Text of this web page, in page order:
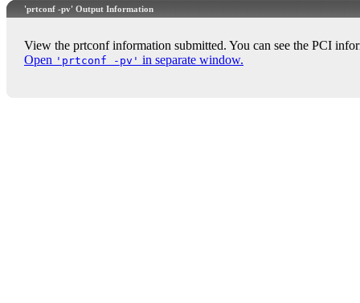
'prtconf -pv' Output Information
View the prtconf information submitted. You can see the PCI
Open 'prtconf -pv' in separate window.